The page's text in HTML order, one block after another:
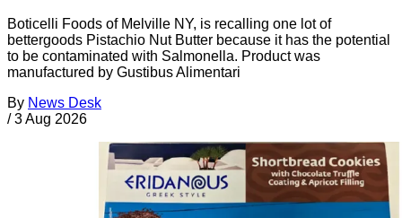
Boticelli Foods of Melville NY, is recalling one lot of
bettergoods Pistachio Nut Butter because it has the potential
to be contaminated with Salmonella. Product was
manufactured by Gustibus Alimentari
By News Desk
/ 3 Aug 2026